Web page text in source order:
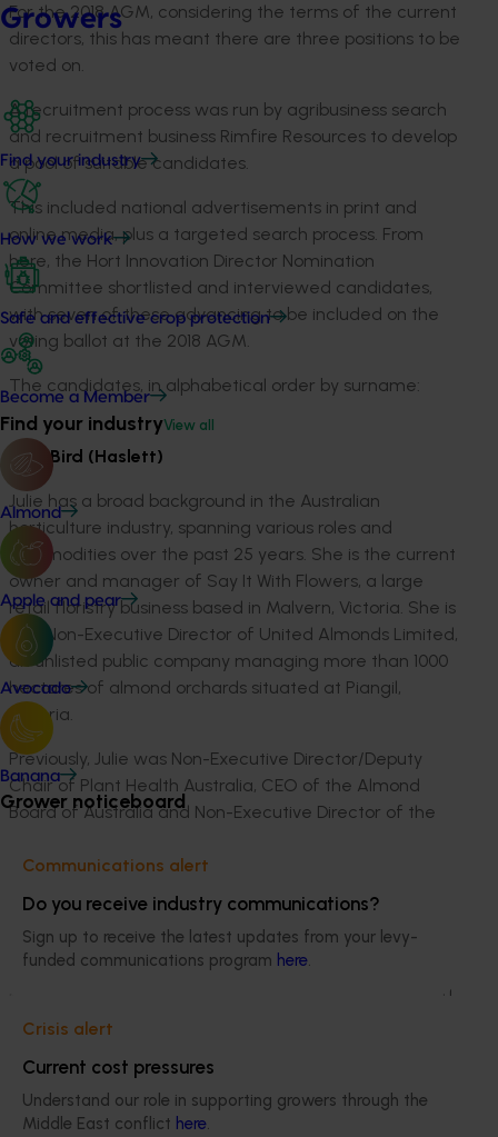
Growers
Find your industry
How we work
Safe and effective crop protection
Become a Member
Find your industryView all
Almond
Apple and pear
Avocado
Banana
Grower noticeboard
Communications alert
Do you receive industry communications?
Sign up to receive the latest updates from your levy-
funded communications program here.
Crisis alert
Current cost pressures
Understand our role in supporting growers through the
Middle East conflict here.
For the 2018 AGM, considering the terms of the current
directors, this has meant there are three positions to be
voted on.
A recruitment process was run by agribusiness search
and recruitment business Rimfire Resources to develop
a pool of suitable candidates.
This included national advertisements in print and
online media, plus a targeted search process. From
here, the Hort Innovation Director Nomination
Committee shortlisted and interviewed candidates,
with seven of these advancing to be included on the
voting ballot at the 2018 AGM.
The candidates, in alphabetical order by surname:
Julie Bird (Haslett)
Julie has a broad background in the Australian
horticulture industry, spanning various roles and
commodities over the past 25 years. She is the current
owner and manager of Say It With Flowers, a large
retail floristry business based in Malvern, Victoria. She is
also Non-Executive Director of United Almonds Limited,
an unlisted public company managing more than 1000
hectares of almond orchards situated at Piangil,
Victoria.
Previously, Julie was Non-Executive Director/Deputy
Chair of Plant Health Australia, CEO of the Almond
Board of Australia and Non-Executive Director of the
Independent Chair of the Apple and Pear Industry
Advisory Committee and the South Australian Apiary
Industry Advisory Group.
Julie has wide experience working in all aspects of
primary production, including a management role with
Quality Fruit Marketing, marketers of stonefruit to
management consultancy business, servicing the
agribusiness sector in strategic planning and risk
management.